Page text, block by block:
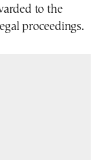
to the
proceedings.